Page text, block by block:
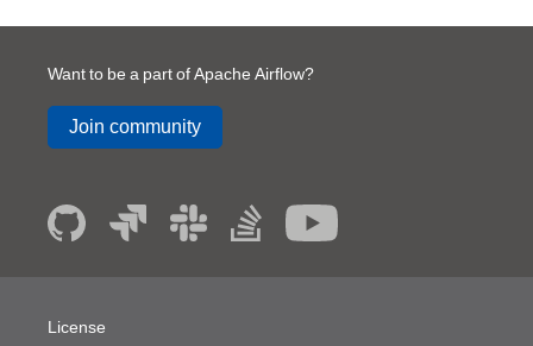
Want to be a part of Apache Airflow?
Join community
License